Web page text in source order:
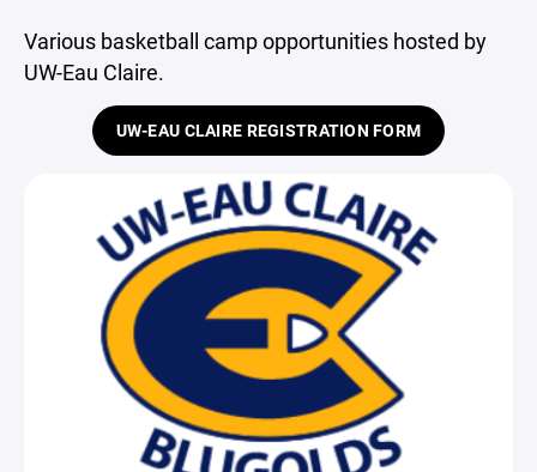
Various basketball camp opportunities hosted by
UW-Eau Claire.
UW-EAU CLAIRE REGISTRATION FORM